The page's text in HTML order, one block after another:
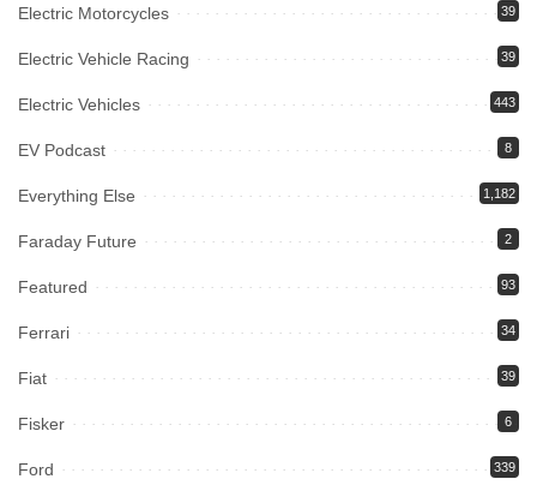
Electric Motorcycles 39
Electric Vehicle Racing 39
Electric Vehicles 443
EV Podcast 8
Everything Else 1,182
Faraday Future 2
Featured 93
Ferrari 34
Fiat 39
Fisker 6
Ford 339